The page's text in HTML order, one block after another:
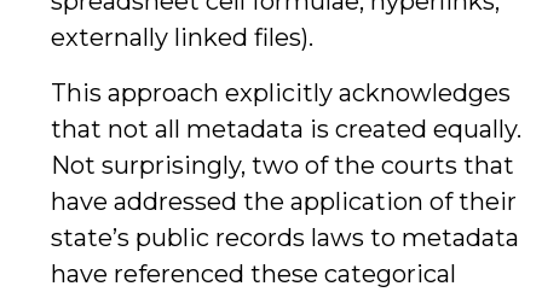
externally linked files).
This approach explicitly acknowledges
that not all metadata is created equally.
Not surprisingly, two of the courts that
have addressed the application of their
state’s public records laws to metadata
have referenced these categorical